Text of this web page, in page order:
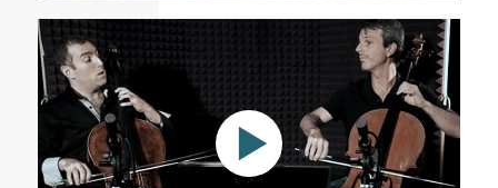
Tommy Mesa Cuban American cellist